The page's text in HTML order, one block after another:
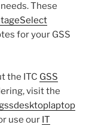
These
for your GSS
the ITC GSS
visit the
use our IT